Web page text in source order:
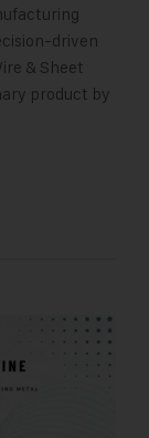
driven
& Sheet
product by